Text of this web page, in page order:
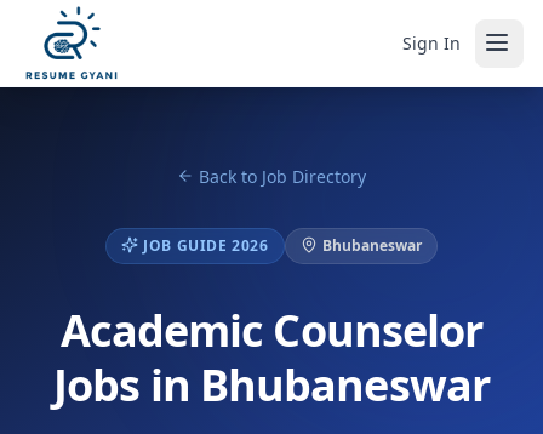
Sign In
Back to Job Directory
JOB GUIDE 2026 Bhubaneswar
Academic Counselor
Jobs in Bhubaneswar